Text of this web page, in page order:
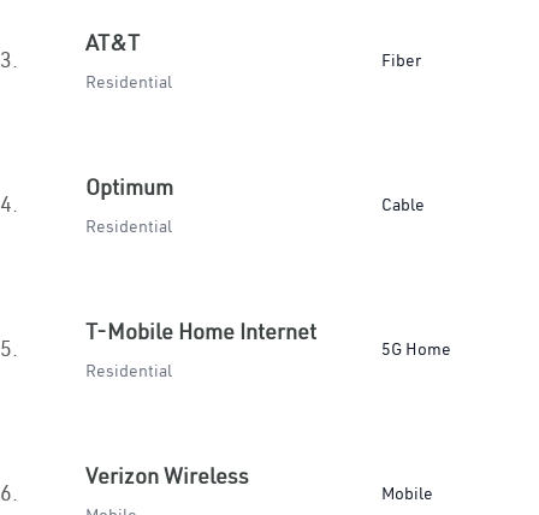
3.
AT&T
Residential
Fiber
4.
Optimum
Residential
Cable
5.
T-Mobile Home Internet
Residential
5G Home
6.
Verizon Wireless
Mobile